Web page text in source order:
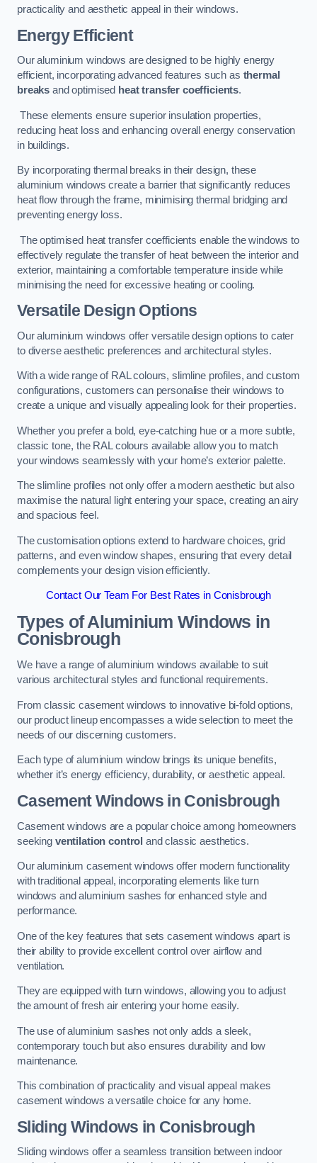
practicality and aesthetic appeal in their windows.
Energy Efficient
Our aluminium windows are designed to be highly energy
efficient, incorporating advanced features such as thermal
breaks and optimised heat transfer coefficients.
These elements ensure superior insulation properties,
reducing heat loss and enhancing overall energy conservation
in buildings.
By incorporating thermal breaks in their design, these
aluminium windows create a barrier that significantly reduces
heat flow through the frame, minimising thermal bridging and
preventing energy loss.
The optimised heat transfer coefficients enable the windows to
effectively regulate the transfer of heat between the interior and
exterior, maintaining a comfortable temperature inside while
minimising the need for excessive heating or cooling.
Versatile Design Options
Our aluminium windows offer versatile design options to cater
to diverse aesthetic preferences and architectural styles.
With a wide range of RAL colours, slimline profiles, and custom
configurations, customers can personalise their windows to
create a unique and visually appealing look for their properties.
Whether you prefer a bold, eye-catching hue or a more subtle,
classic tone, the RAL colours available allow you to match
your windows seamlessly with your home’s exterior palette.
The slimline profiles not only offer a modern aesthetic but also
maximise the natural light entering your space, creating an airy
and spacious feel.
The customisation options extend to hardware choices, grid
patterns, and even window shapes, ensuring that every detail
complements your design vision efficiently.
Contact Our Team For Best Rates in Conisbrough
Types of Aluminium Windows in
Conisbrough
We have a range of aluminium windows available to suit
various architectural styles and functional requirements.
From classic casement windows to innovative bi-fold options,
our product lineup encompasses a wide selection to meet the
needs of our discerning customers.
Each type of aluminium window brings its unique benefits,
whether it’s energy efficiency, durability, or aesthetic appeal.
Casement Windows in Conisbrough
Casement windows are a popular choice among homeowners
seeking ventilation control and classic aesthetics.
Our aluminium casement windows offer modern functionality
with traditional appeal, incorporating elements like turn
windows and aluminium sashes for enhanced style and
performance.
One of the key features that sets casement windows apart is
their ability to provide excellent control over airflow and
ventilation.
They are equipped with turn windows, allowing you to adjust
the amount of fresh air entering your home easily.
The use of aluminium sashes not only adds a sleek,
contemporary touch but also ensures durability and low
maintenance.
This combination of practicality and visual appeal makes
casement windows a versatile choice for any home.
Sliding Windows in Conisbrough
Sliding windows offer a seamless transition between indoor